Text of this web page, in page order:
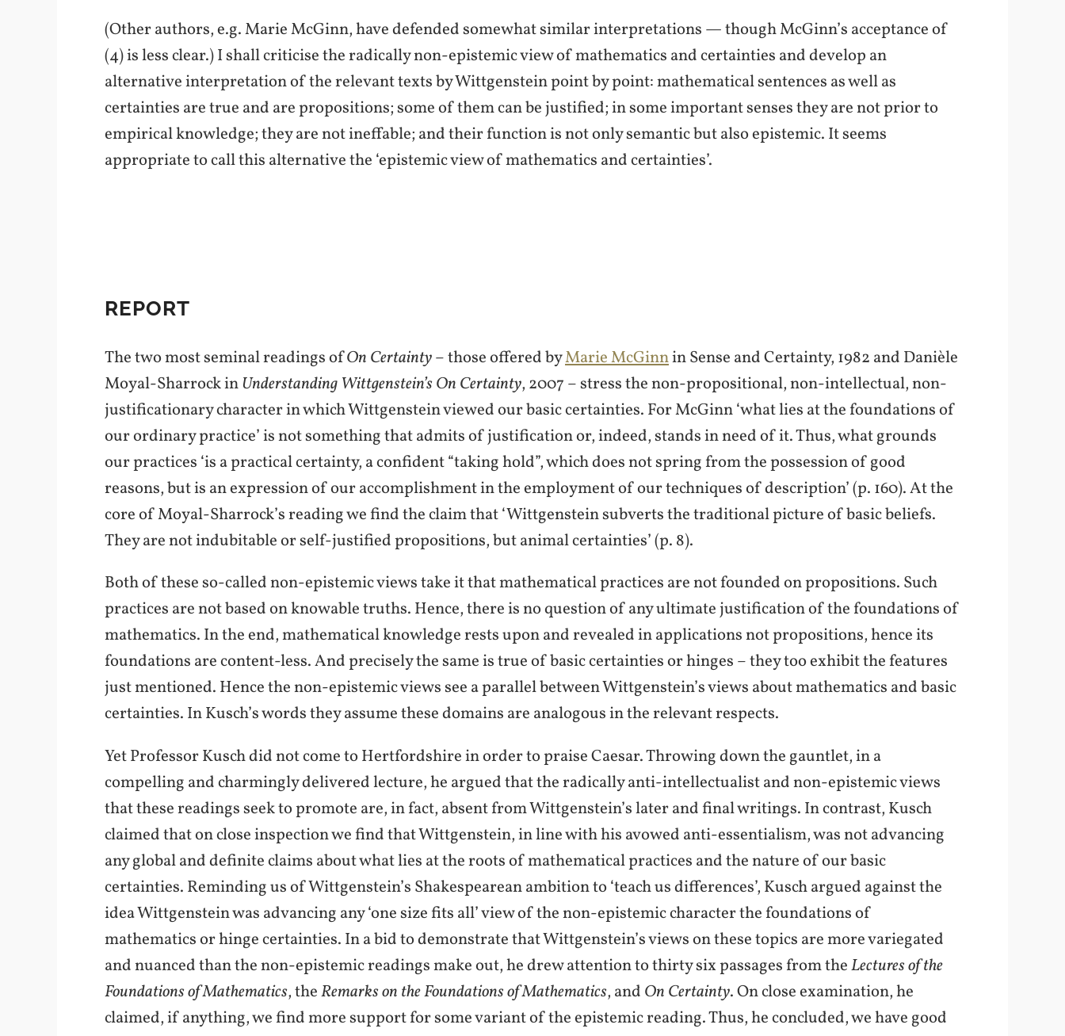
(Other authors, e.g. Marie McGinn, have defended somewhat similar interpretations — though McGinn’s acceptance of
(4) is less clear.) I shall criticise the radically non-epistemic view of mathematics and certainties and develop an
alternative interpretation of the relevant texts by Wittgenstein point by point: mathematical sentences as well as
certainties are true and are propositions; some of them can be justified; in some important senses they are not prior to
empirical knowledge; they are not ineffable; and their function is not only semantic but also epistemic. It seems
appropriate to call this alternative the ‘epistemic view of mathematics and certainties’.
REPORT
The two most seminal readings ofOn Certainty– those offered byMarie McGinnin Sense and Certainty, 1982 and Danièle
Moyal-Sharrock in Understanding Wittgenstein’s On Certainty, 2007 – stress the non-propositional, non-intellectual, non-
justificationary character in which Wittgenstein viewed our basic certainties. For McGinn ‘what lies at the foundations of
our ordinary practice’ is not something that admits of justification or, indeed, stands in need of it. Thus, what grounds
our practices ‘is a practical certainty, a confident “taking hold”, which does not spring from the possession of good
reasons, but is an expression of our accomplishment in the employment of our techniques of description’ (p. 160). At the
core of Moyal-Sharrock’s reading we find the claim that ‘Wittgenstein subverts the traditional picture of basic beliefs.
They are not indubitable or self-justified propositions, but animal certainties’ (p. 8).
Both of these so-called non-epistemic views take it that mathematical practices are not founded on propositions. Such
practices are not based on knowable truths. Hence, there is no question of any ultimate justification of the foundations of
mathematics. In the end, mathematical knowledge rests upon and revealed in applications not propositions, hence its
foundations are content-less. And precisely the same is true of basic certainties or hinges – they too exhibit the features
just mentioned. Hence the non-epistemic views see a parallel between Wittgenstein’s views about mathematics and basic
certainties. In Kusch’s words they assume these domains are analogous in the relevant respects.
Yet Professor Kusch did not come to Hertfordshire in order to praise Caesar. Throwing down the gauntlet, in a
compelling and charmingly delivered lecture, he argued that the radically anti-intellectualist and non-epistemic views
that these readings seek to promote are, in fact, absent from Wittgenstein’s later and final writings. In contrast, Kusch
claimed that on close inspection we find that Wittgenstein, in line with his avowed anti-essentialism, was not advancing
any global and definite claims about what lies at the roots of mathematical practices and the nature of our basic
certainties. Reminding us of Wittgenstein’s Shakespearean ambition to ‘teach us differences’, Kusch argued against the
idea Wittgenstein was advancing any ‘one size fits all’ view of the non-epistemic character the foundations of
mathematics or hinge certainties. In a bid to demonstrate that Wittgenstein’s views on these topics are more variegated
and nuanced than the non-epistemic readings make out, he drew attention to thirty six passages from theLectures of the
Foundations of Mathematics, theRemarks on the Foundations of Mathematics, and On Certainty. On close examination, he
claimed, if anything, we find more support for some variant of the epistemic reading. Thus, he concluded, we have good